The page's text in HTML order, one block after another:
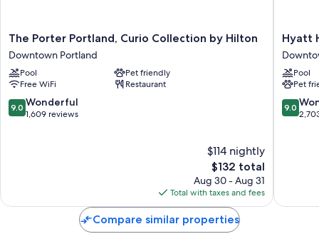
compatible safes, as well as perks like laptop-friendly workspaces and
air conditioning. Guest reviews highly rate the clean rooms at the
property.
Other conveniences in all rooms include:
Recycling, LED light bulbs, and eco-friendly cleaning products
Mini fridges, on-request microwaves, and free infant beds
The
Porter
Portland,
Curio
Collection
by
Hilton
The Porter Portland, Curio Collection by Hilton
Downtown Portland
Pool
Pet friendly
Free WiFi
Restaurant
9.0
out
9.0 Wonderful
1,609 reviews
$114 nightly
The
price
is
$132
$132 total
Aug 30 - Aug 31
Total with taxes and fees
Hyatt
House
Portland
Hyatt
Pool
Pet
9.0
out
9.0
Compare similar properties